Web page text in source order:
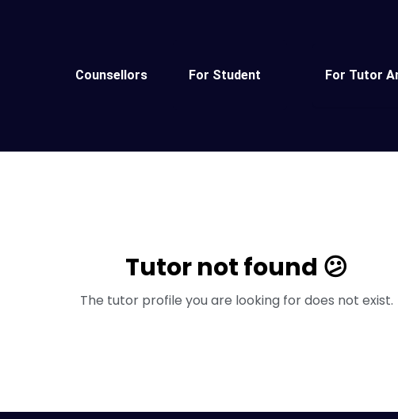
Counsellors For Student For Tutor
Tutor not found 😕
The tutor profile you are looking for does not exist.